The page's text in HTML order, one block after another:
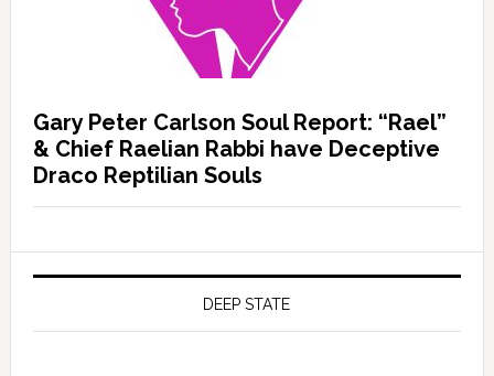
Gary Peter Carlson Soul Report: “Rael”
& Chief Raelian Rabbi have Deceptive
Draco Reptilian Souls
DEEP STATE